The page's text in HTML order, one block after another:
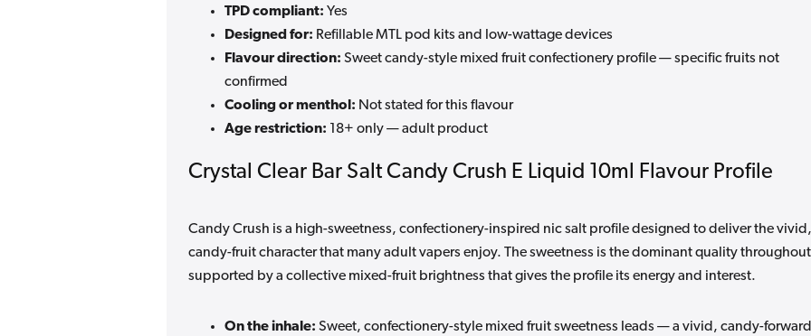
TPD compliant: Yes
Designed for: Refillable MTL pod kits and low-wattage devices
Flavour direction: Sweet candy-style mixed fruit confectionery profile — specific fruits not
confirmed
Cooling or menthol: Not stated for this flavour
Age restriction: 18+ only — adult product
Crystal Clear Bar Salt Candy Crush E Liquid 10ml Flavour Profile
Candy Crush is a high-sweetness, confectionery-inspired nic salt profile designed to deliver the vivid,
candy-fruit character that many adult vapers enjoy. The sweetness is the dominant quality
supported by a collective mixed-fruit brightness that gives the profile its energy and interest.
On the inhale: Sweet, confectionery-style mixed fruit sweetness leads — a vivid, candy-forward